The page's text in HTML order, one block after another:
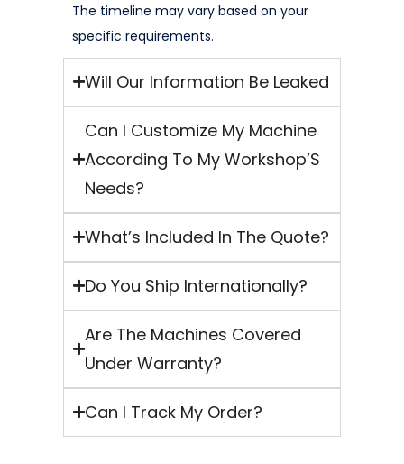
The timeline may vary based on your
specific requirements.
Will Our Information Be Leaked
Can I Customize My Machine
According To My Workshop’S
Needs?
What’s Included In The Quote?
Do You Ship Internationally?
Are The Machines Covered
Under Warranty?
Can I Track My Order?